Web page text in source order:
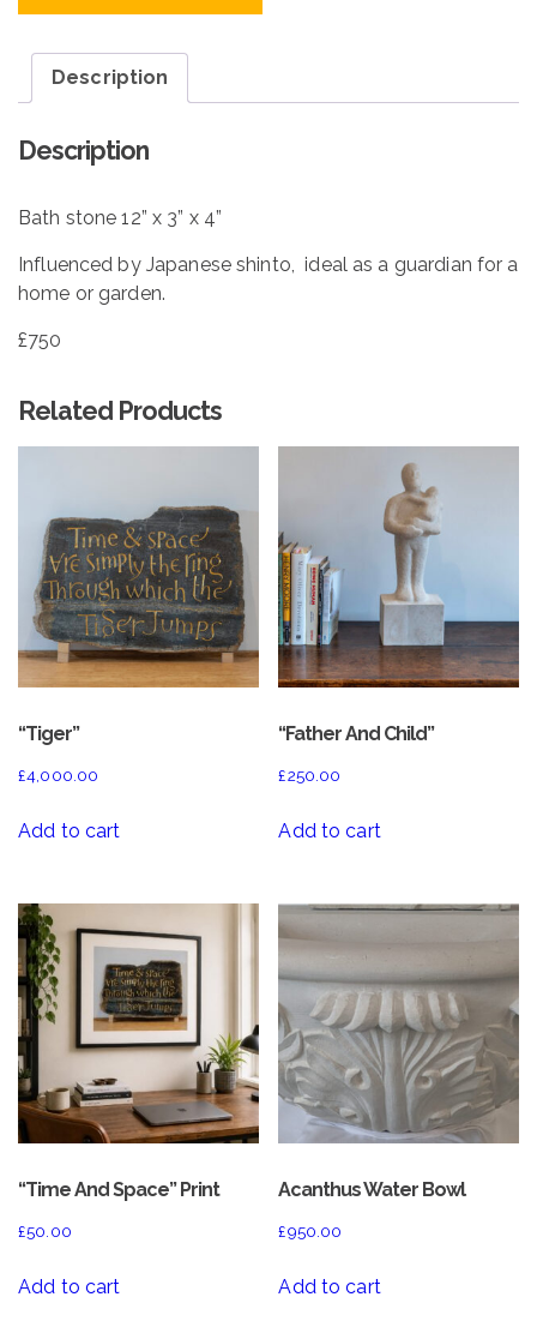
Description
Description
Bath stone 12” x 3” x 4”
Influenced by Japanese shinto, ideal as a guardian for a
home or garden.
£750
Related Products
“Tiger”
£4,000.00
Add to cart
“Father And Child”
£250.00
Add to cart
“Time And Space” Print
£50.00
Add to cart
Acanthus Water Bowl
£950.00
Add to cart